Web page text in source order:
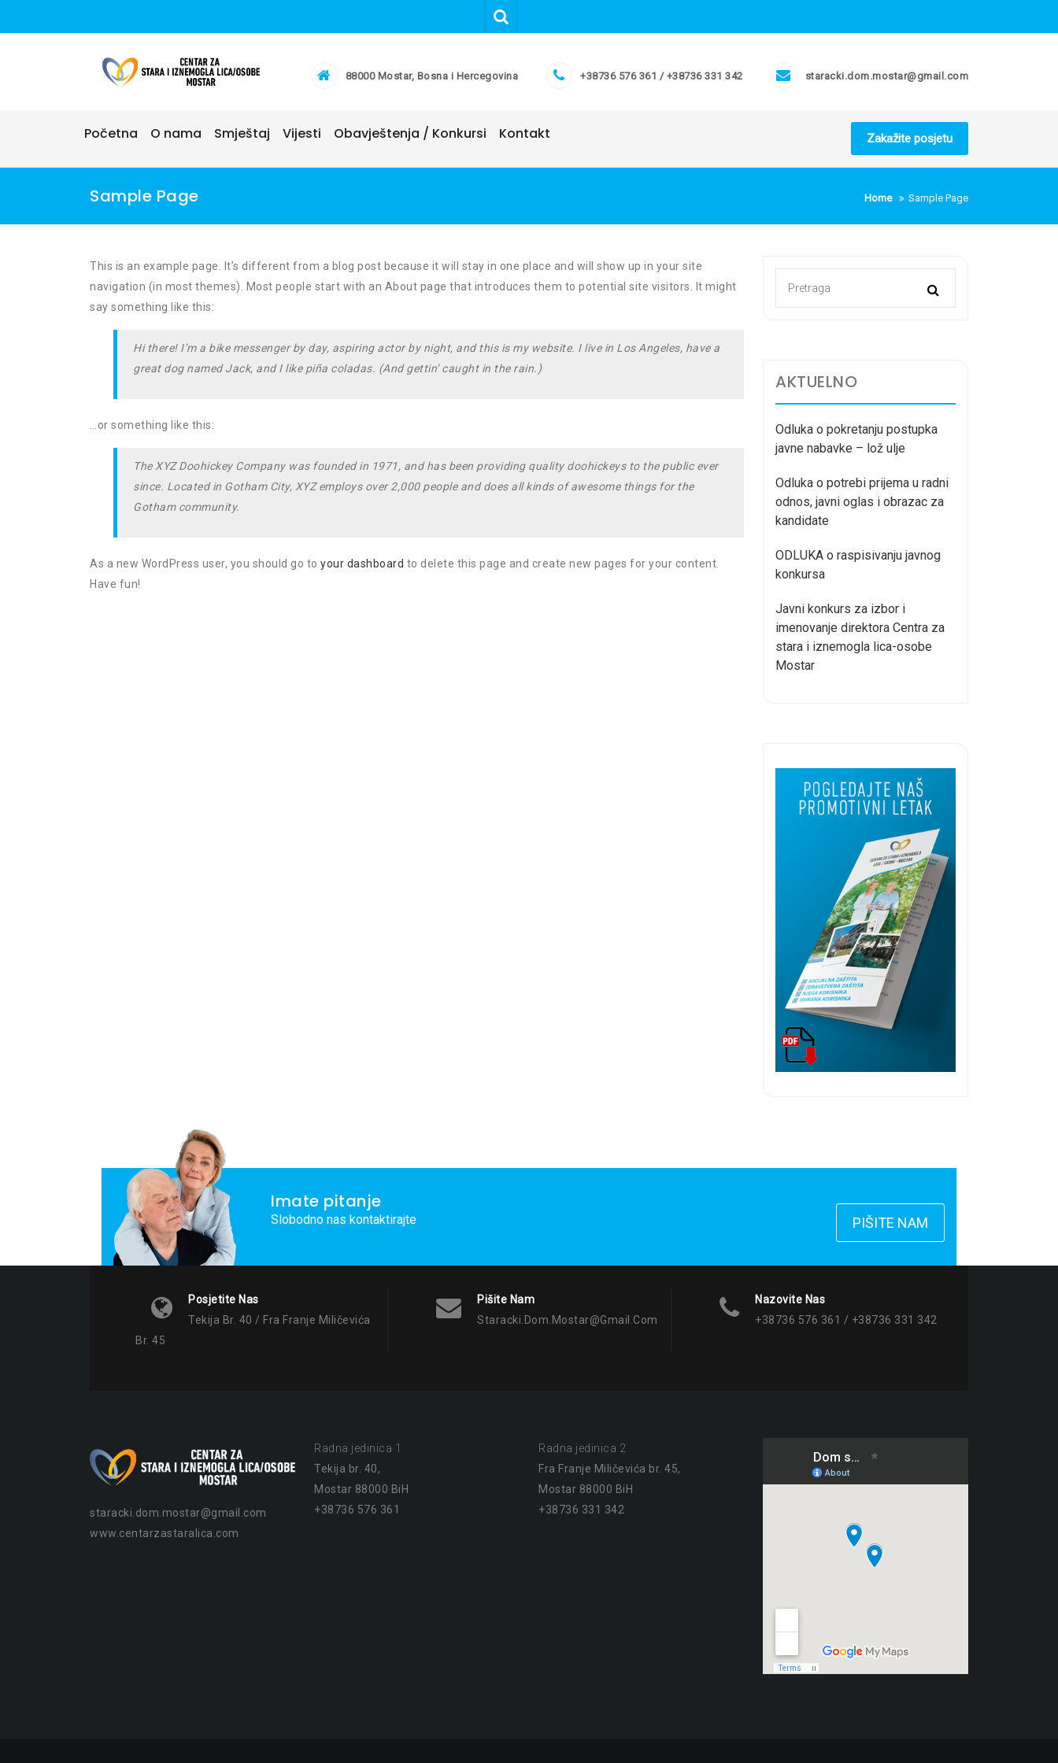
88000 Mostar, Bosna i Hercegovina +38736 576 361 / +38736 331 342 staracki.dom.mostar@gmail.com
Početna O nama Smještaj Vijesti Obavještenja / Konkursi Kontakt Zakažite posjetu
Sample Page Home Sample Page
This is an example page. It’s different from a blog post because it will stay in one place and will show up in your site
navigation (in most themes). Most people start with an About page that introduces them to potential site visitors. It might
say something like this:
Hi there! I’m a bike messenger by day, aspiring actor by night, and this is my website. I live in Los Angeles, have a
great dog named Jack, and I like piña coladas. (And gettin’ caught in the rain.)
…or something like this:
The XYZ Doohickey Company was founded in 1971, and has been providing quality doohickeys to the public ever
since. Located in Gotham City, XYZ employs over 2,000 people and does all kinds of awesome things for the
Gotham community.
As a new WordPress user, you should go to your dashboard to delete this page and create new pages for your content.
Have fun!
AKTUELNO
Odluka o pokretanju postupka
javne nabavke – lož ulje
Odluka o potrebi prijema u radni
odnos, javni oglas i obrazac za
kandidate
ODLUKA o raspisivanju javnog
konkursa
Javni konkurs za izbor i
imenovanje direktora Centra za
stara i iznemogla lica-osobe
Mostar
Imate pitanje
Slobodno nas kontaktirajte PIŠITE NAM
Posjetite Nas
Tekija Br. 40 / Fra Franje Miličevića
Br. 45
Pišite Nam
Staracki.dom.mostar@gmail.com
Nazovite Nas
+38736 576 361 / +38736 331 342
staracki.dom.mostar@gmail.com
www.centarzastaralica.com
Radna jedinica 1
Tekija br. 40,
Mostar 88000 BiH
+38736 576 361
Radna jedinica 2
Fra Franje Miličevića br. 45,
Mostar 88000 BiH
+38736 331 342